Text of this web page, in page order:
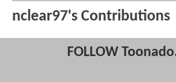
nclear97's Contributions
FOLLOW